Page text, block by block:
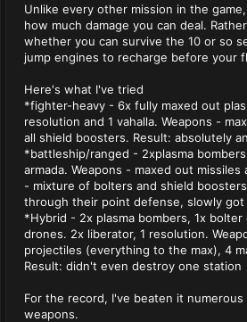
Unlike every other mission in the
how much damage you can deal.
whether you can survive the 10 or so
jump engines to recharge before your
Here's what I've tried
*fighter-heavy - 6x fully maxed out
resolution and 1 vahalla. Weapons -
all shield boosters. Result: absolutely
*battleship/ranged - 2xplasma
armada. Weapons - maxed out missiles
- mixture of bolters and shield
through their point defense, slowly
*Hybrid - 2x plasma bombers, 1x bolter
drones. 2x liberator, 1 resolution.
projectiles (everything to the max), 4
Result: didn't even destroy one station
For the record, I've beaten it numerous
weapons.